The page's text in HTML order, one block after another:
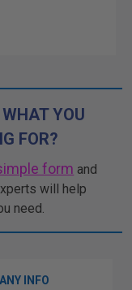
YOU
FOR?
form and
will help
need.
INFO